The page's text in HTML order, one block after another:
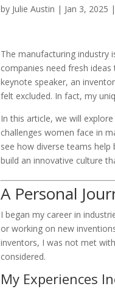
by Julie Austin | Jan 3, 2025 |
The manufacturing industry
companies need fresh
keynote speaker, an
felt excluded. In fact, my
In this article, we will
challenges women face in
see how diverse teams
build an innovative culture
A Personal
I began my career in
or working on new
inventors, I was not met
considered.
My Experiences